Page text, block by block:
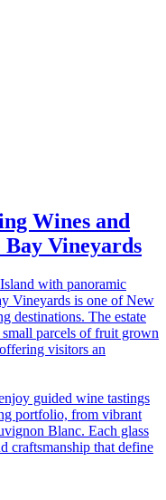
Wines and
Vineyards
with panoramic
Vineyards is one of New
destinations. The estate
parcels of fruit grown
visitors an
guided wine tastings
portfolio, from vibrant
Blanc. Each glass
craftsmanship that define